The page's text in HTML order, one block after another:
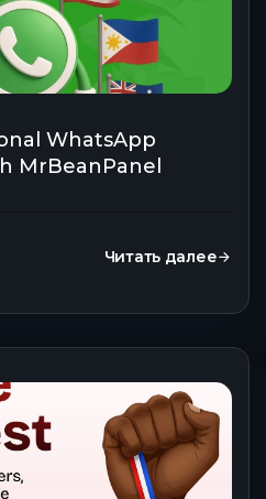
WhatsApp
MrBeanPanel
Читать далее